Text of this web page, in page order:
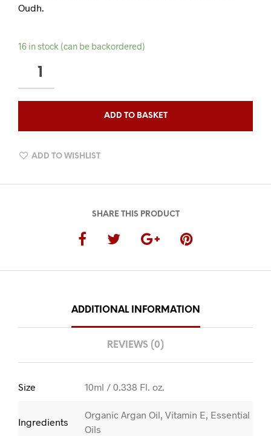
Oudh.
16 in stock (can be backordered)
QAHWA
ADD TO BASKET
ADD TO WISHLIST
SHARE THIS PRODUCT
ADDITIONAL INFORMATION
REVIEWS (0)
Size 10ml / 0.338 Fl. oz.
Ingredients
Organic Argan Oil, Vitamin E, Essential
Oils